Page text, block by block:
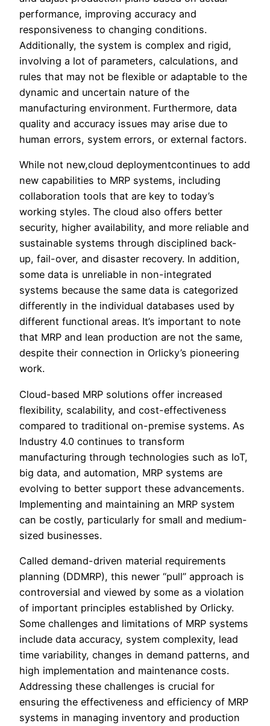
performance, improving accuracy and
responsiveness to changing conditions.
Additionally, the system is complex and rigid,
involving a lot of parameters, calculations, and
rules that may not be flexible or adaptable to the
dynamic and uncertain nature of the
manufacturing environment. Furthermore, data
quality and accuracy issues may arise due to
human errors, system errors, or external factors.
While not new,cloud deploymentcontinues to add
new capabilities to MRP systems, including
collaboration tools that are key to today’s
working styles. The cloud also offers better
security, higher availability, and more reliable and
sustainable systems through disciplined back-
up, fail-over, and disaster recovery. In addition,
some data is unreliable in non-integrated
systems because the same data is categorized
differently in the individual databases used by
different functional areas. It’s important to note
that MRP and lean production are not the same,
despite their connection in Orlicky’s pioneering
work.
Cloud-based MRP solutions offer increased
flexibility, scalability, and cost-effectiveness
compared to traditional on-premise systems. As
Industry 4.0 continues to transform
manufacturing through technologies such as IoT,
big data, and automation, MRP systems are
evolving to better support these advancements.
Implementing and maintaining an MRP system
can be costly, particularly for small and medium-
sized businesses.
Called demand-driven material requirements
planning (DDMRP), this newer “pull” approach is
controversial and viewed by some as a violation
of important principles established by Orlicky.
Some challenges and limitations of MRP systems
include data accuracy, system complexity, lead
time variability, changes in demand patterns, and
high implementation and maintenance costs.
Addressing these challenges is crucial for
ensuring the effectiveness and efficiency of MRP
systems in managing inventory and production